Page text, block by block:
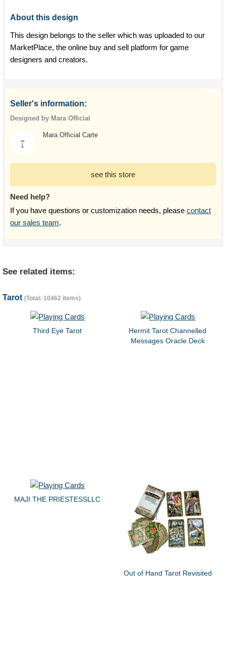
About this design
This design belongs to the seller which was uploaded to our
MarketPlace, the online buy and sell platform for game
designers and creators.
Seller's information:
Designed by Mara Official
Mara Official Carte
see this store
Need help?
If you have questions or customization needs, please contact
our sales team.
See related items:
Tarot (Total: 10462 items)
Third Eye Tarot
Hermit Tarot Channelled
Messages Oracle Deck
MAJI THE PRIESTESSLLC
Out of Hand Tarot Revisited